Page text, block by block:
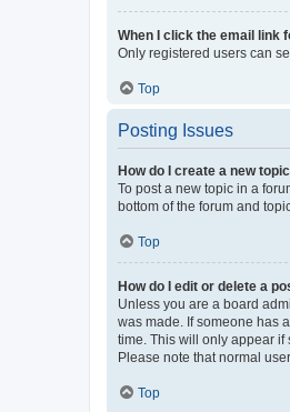
When I click the email link
Only registered users can
Top
Posting Issues
How do I create a new
To post a new topic in a
bottom of the forum and
Top
How do I edit or delete a
Unless you are a board
was made. If someone has
time. This will only appear if
Please note that normal
Top